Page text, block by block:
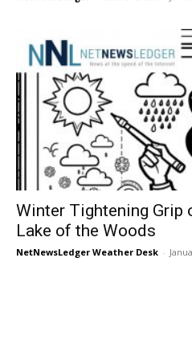
Winter Tightening Grip
Lake of the Woods
NetNewsLedger Weather Desk -